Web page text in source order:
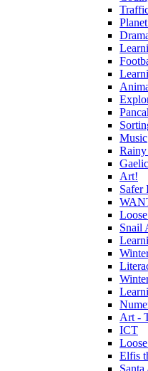
Music
Art!
Safer
Snail
Art -
ICT
Elfis